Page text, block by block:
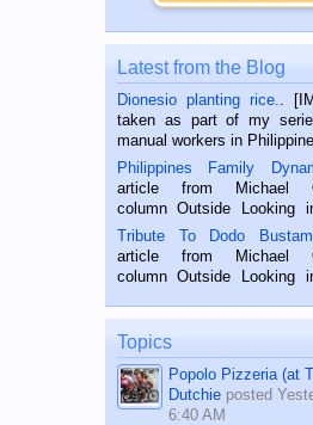
Latest from the Blog
Dionesio planting rice.
.
taken as part of my
manual workers in
is a rice farmer in
Oriental, Philippines. He is
hard working. We met him...
Philippines Family
article from Michael
column Outside Looking
published in the
on the 2nd of
BALAMBAN, CEBU —
Tribute To Dodo
article from Michael
column Outside Looking
on the 12th of August,
man dies, his
character defects...
Topics
Popolo Pizzeria (at
Dutchieposted
6:40 AM